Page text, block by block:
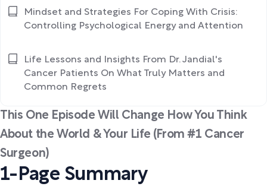
This One Episode Will Change How You Think
About the World & Your Life (From #1 Cancer
Surgeon)
1-Page Summary
Mindset and Strategies For Coping With Crisis:
Controlling Psychological Energy and Attention
Life Lessons and Insights From Dr. Jandial's
Cancer Patients On What Truly Matters and
Common Regrets